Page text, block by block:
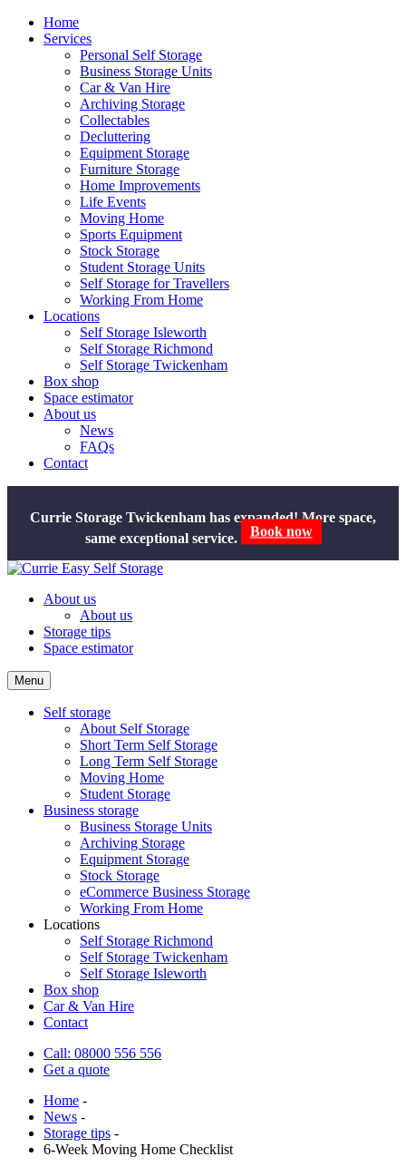
Home
Services
Personal Self Storage
Business Storage Units
Car & Van Hire
Archiving Storage
Collectables
Decluttering
Equipment Storage
Furniture Storage
Home Improvements
Life Events
Moving Home
Sports Equipment
Stock Storage
Student Storage Units
Self Storage for Travellers
Working From Home
Locations
Self Storage Isleworth
Self Storage Richmond
Self Storage Twickenham
Box shop
Space estimator
About us
News
FAQs
Contact
Currie Storage Twickenham has expanded! More space,
same exceptional service.
Book now
About us
About us
Storage tips
Space estimator
Menu
Self storage
About Self Storage
Short Term Self Storage
Long Term Self Storage
Moving Home
Student Storage
Business storage
Business Storage Units
Archiving Storage
Equipment Storage
Stock Storage
eCommerce Business Storage
Working From Home
Locations
Self Storage Richmond
Self Storage Twickenham
Self Storage Isleworth
Box shop
Car & Van Hire
Contact
Call: 08000 556 556
Get a quote
Home -
News -
Storage tips -
6-Week Moving Home Checklist